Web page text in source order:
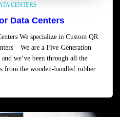
CENTERS
Data Centers
We specialize in Custom QR
– We are a Five-Generation
we’ve been through all the
from the wooden-handled rubber